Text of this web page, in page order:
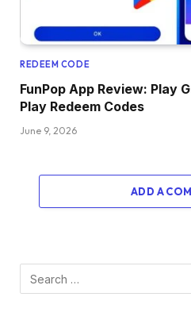
REDEEM CODE
FunPop App Review: Play
Play Redeem Codes
June 9, 2026
ADD A